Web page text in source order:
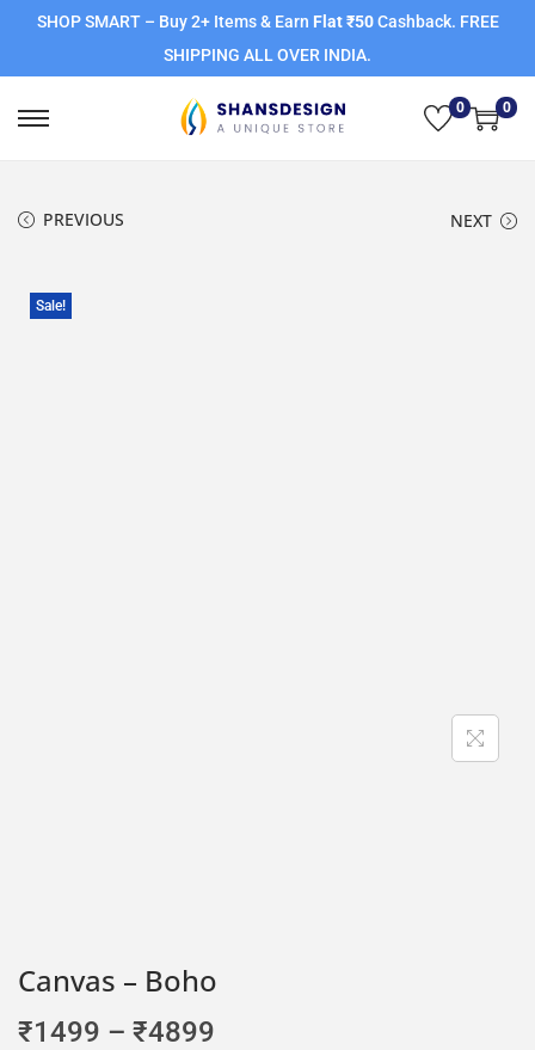
SHOP SMART – Buy 2+ Items & Earn Flat ₹50Cashback. FREE
SHIPPING ALL OVER INDIA.
0 0
PREVIOUS NEXT
Sale!
Canvas – Boho
₹1499 – ₹4899